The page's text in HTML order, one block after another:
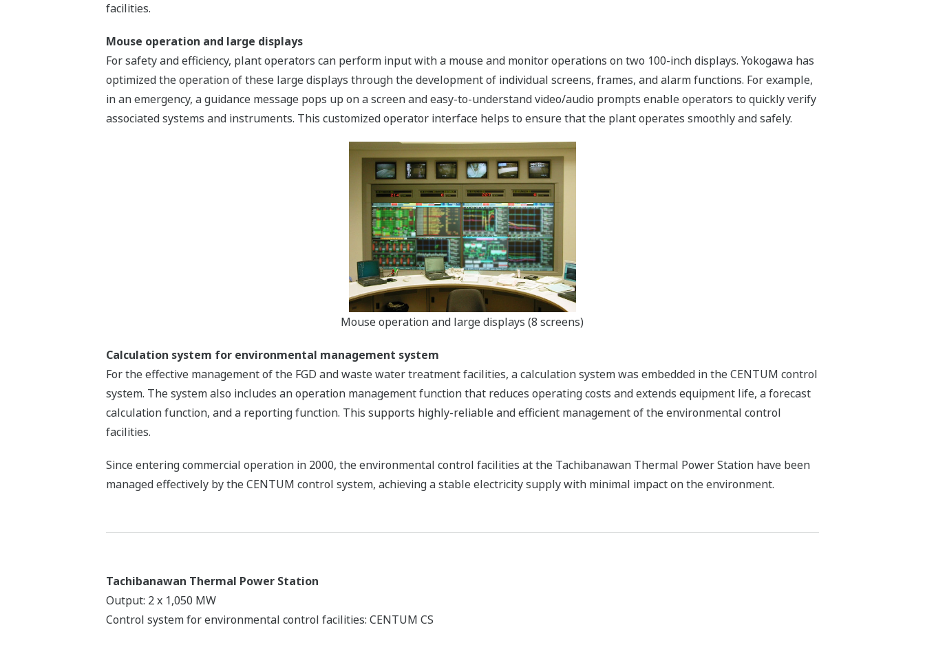
facilities.
Mouse operation and large displays
For safety and efficiency, plant operators can perform input with a mouse and monitor operations on two 100-inch displays. Yokogawa has
optimized the operation of these large displays through the development of individual screens, frames, and alarm functions. For example,
in an emergency, a guidance message pops up on a screen and easy-to-understand video/audio prompts enable operators to quickly verify
associated systems and instruments. This customized operator interface helps to ensure that the plant operates smoothly and safely.
Mouse operation and large displays (8 screens)
Calculation system for environmental management system
For the effective management of the FGD and waste water treatment facilities, a calculation system was embedded in the CENTUM control
system. The system also includes an operation management function that reduces operating costs and extends equipment life, a forecast
calculation function, and a reporting function. This supports highly-reliable and efficient management of the environmental control
facilities.
Since entering commercial operation in 2000, the environmental control facilities at the Tachibanawan Thermal Power Station have been
managed effectively by the CENTUM control system, achieving a stable electricity supply with minimal impact on the environment.
Tachibanawan Thermal Power Station
Output: 2 x 1,050 MW
Control system for environmental control facilities: CENTUM CS